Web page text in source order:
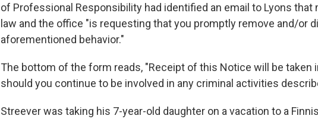
of Professional Responsibility had identified an email to Lyons that
law and the office "is requesting that you promptly remove and/or
aforementioned behavior."
The bottom of the form reads, "Receipt of this Notice will be taken
should you continue to be involved in any criminal activities
Streever was taking his 7-year-old daughter on a vacation to a